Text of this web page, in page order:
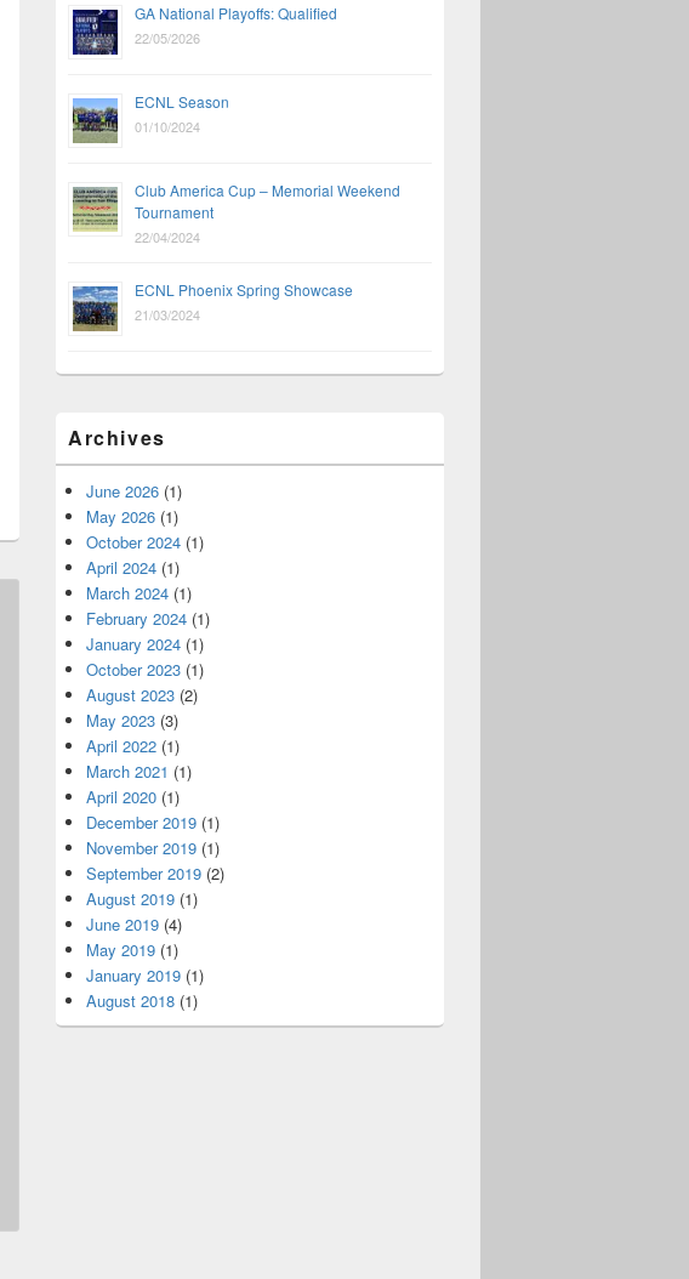
GA National Playoffs: Qualified
22/05/2026
ECNL Season
01/10/2024
Club America Cup – Memorial Weekend
Tournament
22/04/2024
ECNL Phoenix Spring Showcase
21/03/2024
Archives
June 2026 (1)
May 2026 (1)
October 2024 (1)
April 2024 (1)
March 2024 (1)
February 2024 (1)
January 2024 (1)
October 2023 (1)
August 2023 (2)
May 2023 (3)
April 2022 (1)
March 2021 (1)
April 2020 (1)
December 2019 (1)
November 2019 (1)
September 2019 (2)
August 2019 (1)
June 2019 (4)
May 2019 (1)
January 2019 (1)
August 2018 (1)